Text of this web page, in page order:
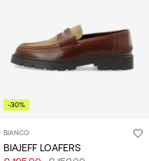
-30%
BIANCO
BIAJEFF LOAFERS